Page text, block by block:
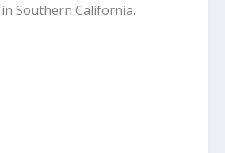
Southern California.